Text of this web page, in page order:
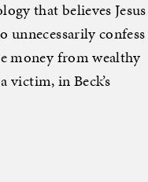
that believes Jesus
confess
money from wealthy
victim, in Beck’s